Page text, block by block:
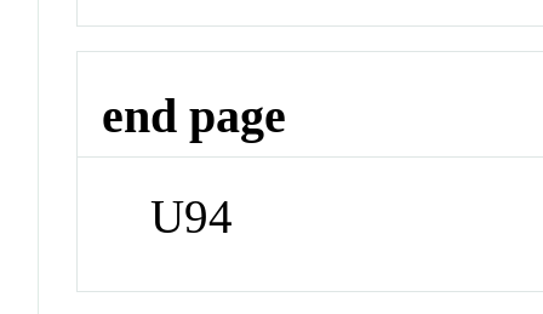
end page
U94